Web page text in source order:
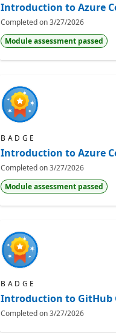
Introduction to Azure
Completed on3/27/2026
Module assessment passed
BADGE
Introduction to Azure
Completed on3/27/2026
Module assessment passed
BADGE
Introduction to GitHub
Completed on3/27/2026